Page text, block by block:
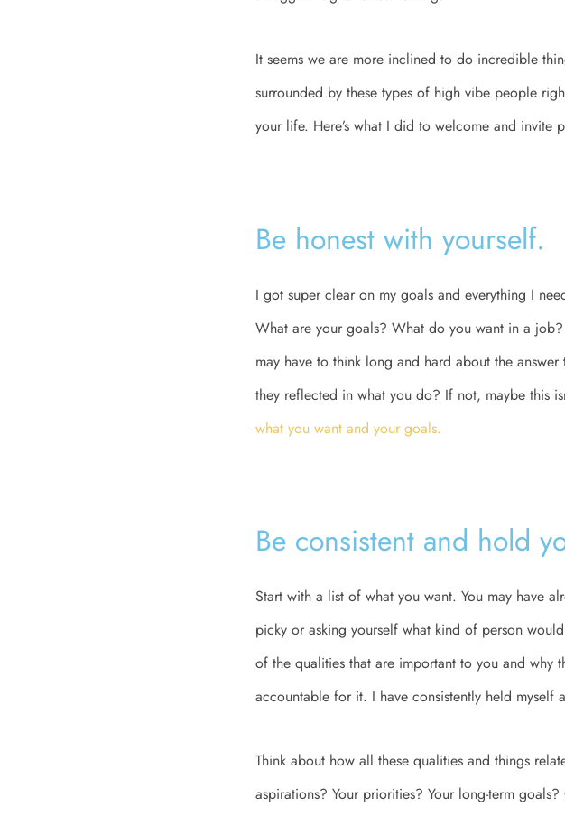
It seems we are more inclined to do incredible
surrounded by these types of high vibe people
your life. Here’s what I did to welcome and invite
Be honest with yourself. ​
I got super clear on my goals and everything I
What are your goals? What do you want in a
may have to think long and hard about the
they reflected in what you do? If not, maybe this
what you want and your goals.
Be consistent and hold
Start with a list of what you want. You may have
picky or asking yourself what kind of person
of the qualities that are important to you and why
accountable for it. I have consistently held
Think about how all these qualities and things
aspirations? Your priorities? Your long-term